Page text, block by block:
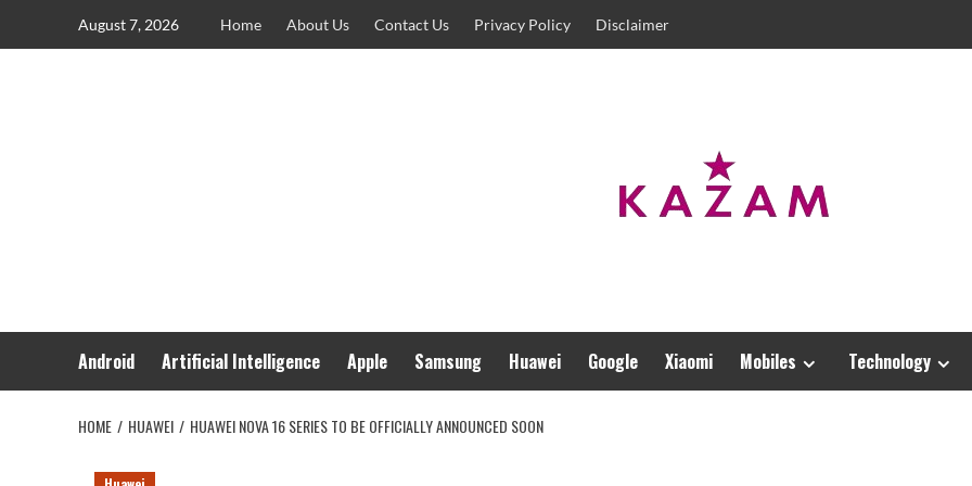
August 7, 2026 Home About Us Contact Us Privacy Policy Disclaimer
Android Artificial Intelligence Apple Samsung Huawei Google Xiaomi Mobiles Technology
HOME HUAWEI HUAWEI NOVA 16 SERIES TO BE OFFICIALLY ANNOUNCED SOON